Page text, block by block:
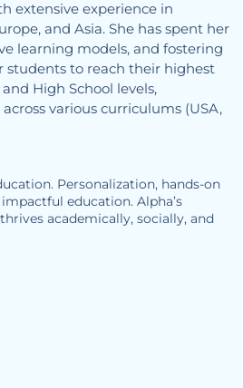
extensive experience in
and Asia. She has spent her
learning models, and fostering
students to reach their highest
High School levels,
various curriculums (USA,
Personalization, hands-on
education. Alpha’s
academically, socially, and